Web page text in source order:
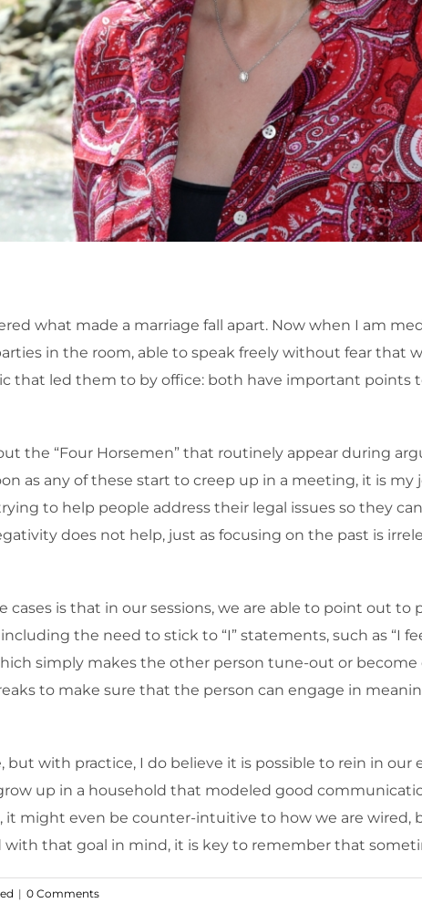
what made a marriage fall apart. Now when I am
in the room, able to speak freely without fear that
that led them to by office: both have important points
the “Four Horsemen” that routinely appear during
as any of these start to creep up in a meeting, it is
to help people address their legal issues so they
does not help, just as focusing on the past is
cases is that in our sessions, we are able to point out
the need to stick to “I” statements, such as “I
simply makes the other person tune-out or
to make sure that the person can engage in
but with practice, I do believe it is possible to rein in
up in a household that modeled good
might even be counter-intuitive to how we are wired,
that goal in mind, it is key to remember that
| 0 Comments